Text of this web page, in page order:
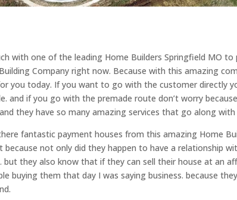
with one of the leading Home Builders Springfield MO
Company right now. Because with this amazing
you today. If you want to go with the customer directly
and if you go with the premade route don’t worry
they have so many amazing services that go along
fantastic payment houses from this amazing Home
not only did they happen to have a relationship
but they also know that if they can sell their house at an
buying them that day I was saying business. because